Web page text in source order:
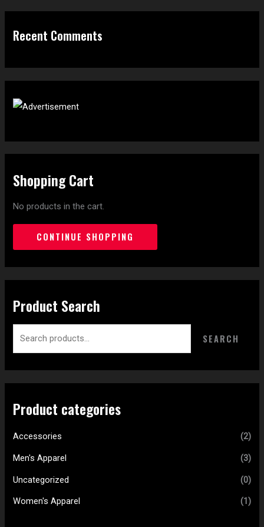
Recent Comments
Shopping Cart
No products in the cart.
CONTINUE SHOPPING
Product Search
SEARCH
Product categories
Accessories (2)
Men's Apparel (3)
Uncategorized (0)
Women's Apparel (1)